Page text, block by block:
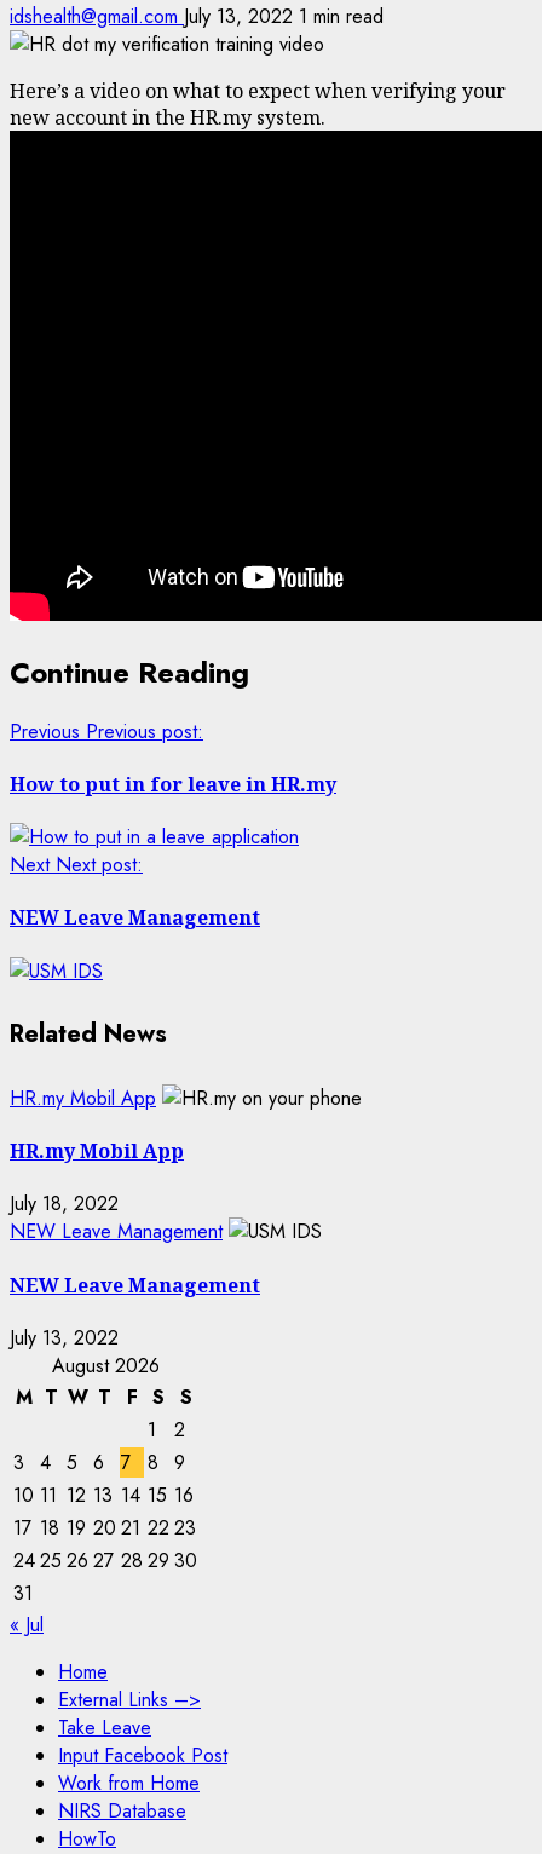
idshealth@gmail.com July 13, 2022 1 min read
Here’s a video on what to expect when verifying your
new account in the HR.my system.
Continue Reading
Previous Previous post:
How to put in for leave in HR.my
Next Next post:
NEW Leave Management
Related News
HR.my Mobil App
HR.my Mobil App
July 18, 2022
NEW Leave Management
NEW Leave Management
July 13, 2022
August 2026
M T W T F S
S
1
2
3
4 5 6 7 8
9
10 11 12 13 14 15 16
17 18 19 20 21 22 23
2425 26 27 28 29 30
31
« Jul
Home
External Links –>
Take Leave
Input Facebook Post
Work from Home
NIRS Database
HowTo